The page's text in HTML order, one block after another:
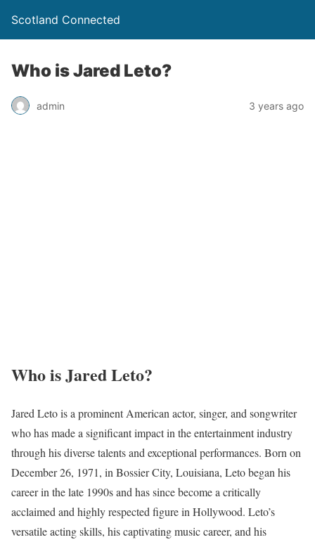
Scotland Connected
Who is Jared Leto?
admin 3 years ago
Who is Jared Leto?
Jared Leto is a prominent American actor, singer, and songwriter
who has made a significant impact in the entertainment industry
through his diverse talents and exceptional performances. Born on
December 26, 1971, in Bossier City, Louisiana, Leto began his
career in the late 1990s and has since become a critically
acclaimed and highly respected figure in Hollywood. Leto’s
versatile acting skills, his captivating music career, and his